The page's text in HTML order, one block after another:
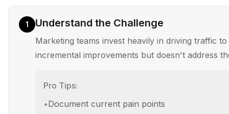
1 Understand the Challenge
Marketing teams invest heavily in driving traffic
incremental improvements but doesn't address
Pro Tips:
•Document current pain points